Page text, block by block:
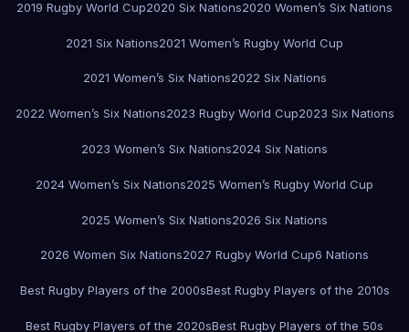
2019 Rugby World Cup2020 Six Nations2020 Women’s Six Nations
2021 Six Nations2021 Women’s Rugby World Cup
2021 Women’s Six Nations2022 Six Nations
2022 Women’s Six Nations2023 Rugby World Cup2023 Six Nations
2023 Women’s Six Nations2024 Six Nations
2024 Women’s Six Nations2025 Women’s Rugby World Cup
2025 Women’s Six Nations2026 Six Nations
2026 Women Six Nations2027 Rugby World Cup6 Nations
Best Rugby Players of the 2000sBest Rugby Players of the 2010s
Best Rugby Players of the 2020sBest Rugby Players of the 50s